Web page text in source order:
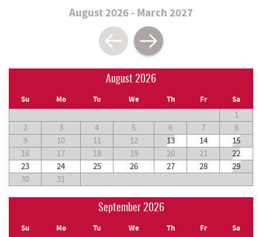
August 2026 - March 2027
August 2026
Su Mo Tu We Th Fr Sa
1
2
3 4 5 6 7
8
9
10 11 12 13 14
15
16
17 18 19 20 21
22
23
24 25 26 27 28
29
30
31
September 2026
Su Mo Tu We Th Fr Sa